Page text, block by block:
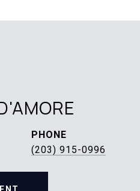
PHONE
(203) 915-0996